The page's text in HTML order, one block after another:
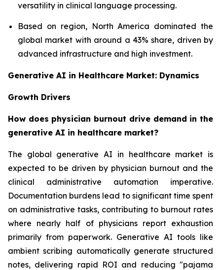
versatility in clinical language processing.
Based on region, North America dominated the
global market with around a 43% share, driven by
advanced infrastructure and high investment.
Generative AI in Healthcare Market: Dynamics
Growth Drivers
How does physician burnout drive demand in the
generative AI in healthcare market?
The global generative AI in healthcare market is
expected to be driven by physician burnout and the
clinical administrative automation imperative.
Documentation burdens lead to significant time spent
on administrative tasks, contributing to burnout rates
where nearly half of physicians report exhaustion
primarily from paperwork. Generative AI tools like
ambient scribing automatically generate structured
notes, delivering rapid ROI and reducing "pajama